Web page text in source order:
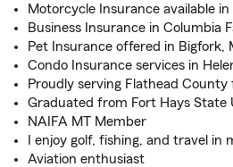
Motorcycle Insurance available
Business Insurance in Columbia
Pet Insurance offered in Bigfork,
Condo Insurance services in
Proudly serving Flathead County
Graduated from Fort Hays State
NAIFA MT Member
I enjoy golf, fishing, and travel in
Aviation enthusiast